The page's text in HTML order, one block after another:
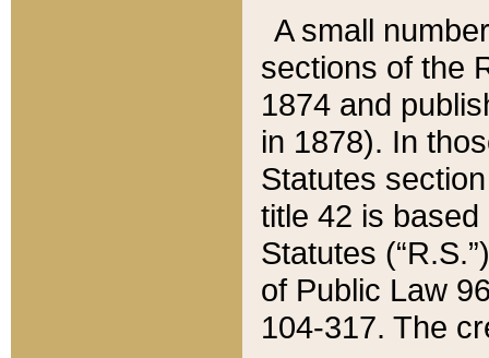
A small
sections of the
1874 and
in 1878). In
Statutes
title 42 is
Statutes
of Public Law
104-317. The